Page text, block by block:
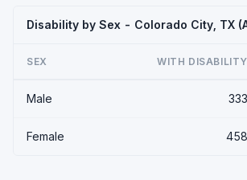
Disability by Sex - Colorado City, TX
SEX WITH DISABILITY
Male 333
Female 458